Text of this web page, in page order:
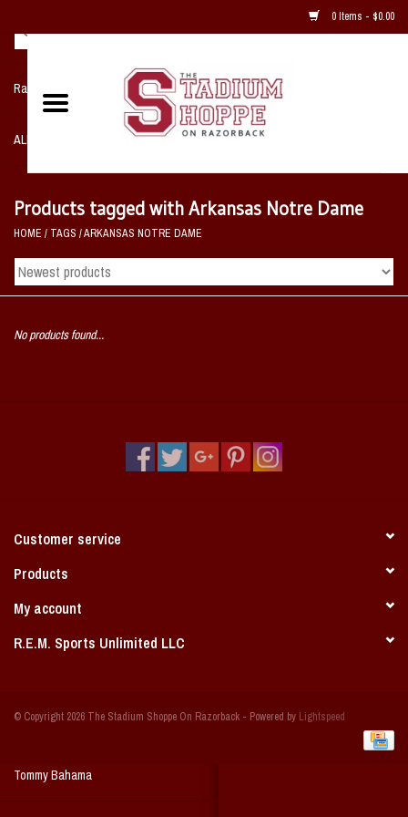
0 Items - $0.00
Razorback NIKE Team Shop
ALL SPORTS POST SEASON
Home, Office, Bedroom, Mancave
& Game Room
Coach Cal
Bobbleheads
Books/Print Media
Tommy Bahama
Products tagged with Arkansas Notre Dame
HOME / TAGS /ARKANSAS NOTRE DAME
No products found...
Customer service
Products
My account
R.E.M. Sports Unlimited LLC
© Copyright 2026 The Stadium Shoppe On Razorback - Powered by Lightspeed